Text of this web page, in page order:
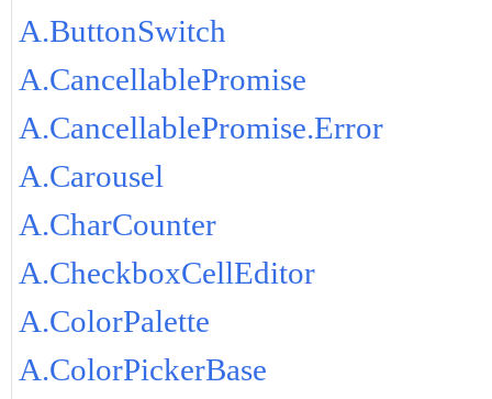
A.ButtonSwitch
A.CancellablePromise
A.CancellablePromise.Error
A.Carousel
A.CharCounter
A.CheckboxCellEditor
A.ColorPalette
A.ColorPickerBase